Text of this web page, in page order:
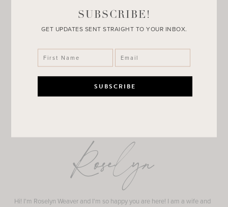
Roselyn
Hi! I'm Roselyn Weaver and I'm so happy you are here! I am a wife and
SUBSCRIBE!
GET UPDATES SENT STRAIGHT TO YOUR INBOX.